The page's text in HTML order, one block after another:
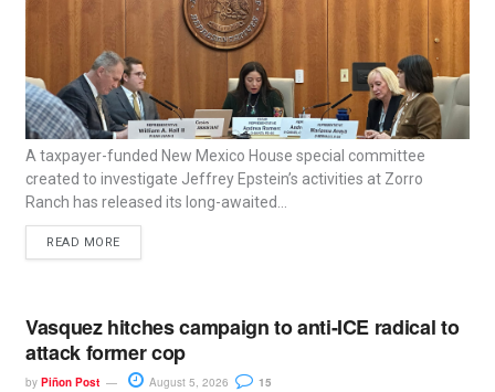
A taxpayer-funded New Mexico House special committee
created to investigate Jeffrey Epstein’s activities at Zorro
Ranch has released its long-awaited...
READ MORE
Vasquez hitches campaign to anti-ICE radical to
attack former cop
by Piñon Post August 5, 2026 15